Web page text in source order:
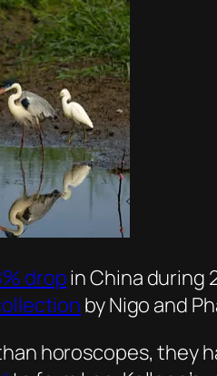
dropin China during
by Nigo and
horoscopes, they